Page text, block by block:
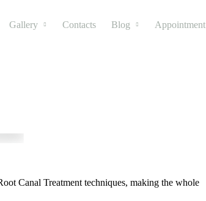
Gallery Contacts Blog
Appointment
Canal Treatment techniques, making the whole